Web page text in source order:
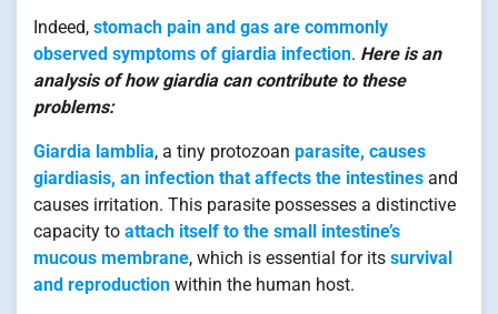
Indeed, stomach pain and gas are commonly
observed symptoms of giardia infection. Here is an
analysis of how giardia can contribute to these
problems:
Giardia lamblia, a tiny protozoan parasite, causes
giardiasis, an infection that affects the intestines and
causes irritation. This parasite possesses a distinctive
capacity to attach itself to the small intestine’s
mucous membrane, which is essential for its survival
and reproduction within the human host.